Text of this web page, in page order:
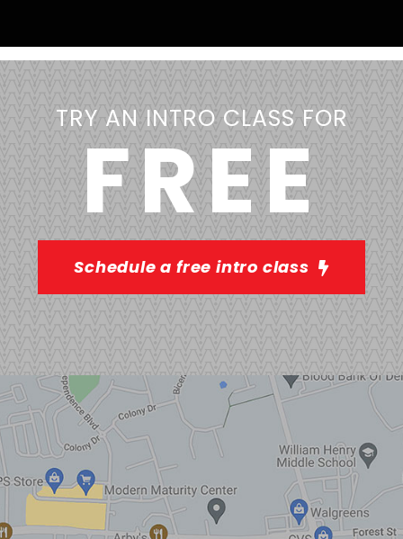
TRY AN INTRO CLASS FOR
FREE
Schedule a free intro class